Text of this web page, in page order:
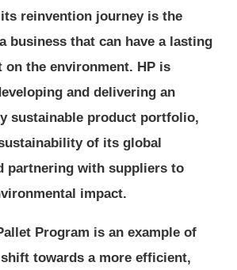
reinvention journey is the
business that can have a lasting
on the environment. HP is
and delivering an
sustainable product portfolio,
of its global
partnering with suppliers to
impact.
Program is an example of
shift towards a more efficient,